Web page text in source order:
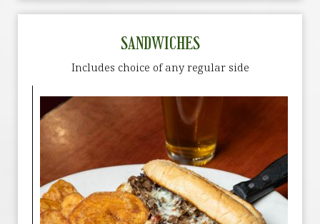
SANDWICHES
Includes choice of any regular side